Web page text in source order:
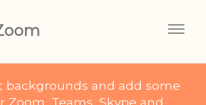
backgrounds and add some
Zoom, Teams, Skype and